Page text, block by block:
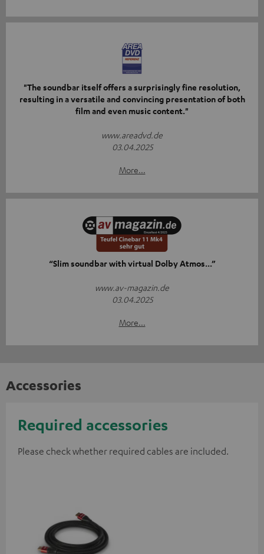
"The soundbar itself offers a surprisingly fine resolution,
resulting in a versatile and convincing presentation of both
film and even music content."
www.areadvd.de
03.04.2025
More...
“Slim soundbar with virtual Dolby Atmos...”
www.av-magazin.de
03.04.2025
More...
Accessories
Required accessories
Please check whether required cables are included.